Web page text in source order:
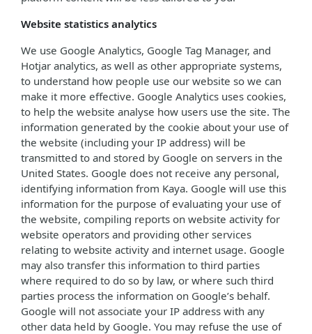
Website statistics analytics
We use Google Analytics, Google Tag Manager, and
Hotjar analytics, as well as other appropriate systems,
to understand how people use our website so we can
make it more effective. Google Analytics uses cookies,
to help the website analyse how users use the site. The
information generated by the cookie about your use of
the website (including your IP address) will be
transmitted to and stored by Google on servers in the
United States. Google does not receive any personal,
identifying information from Kaya. Google will use this
information for the purpose of evaluating your use of
the website, compiling reports on website activity for
website operators and providing other services
relating to website activity and internet usage. Google
may also transfer this information to third parties
where required to do so by law, or where such third
parties process the information on Google’s behalf.
Google will not associate your IP address with any
other data held by Google. You may refuse the use of